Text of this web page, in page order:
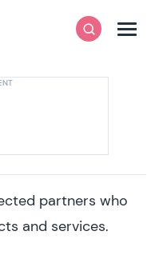
SearchMenu
partners who
and services.